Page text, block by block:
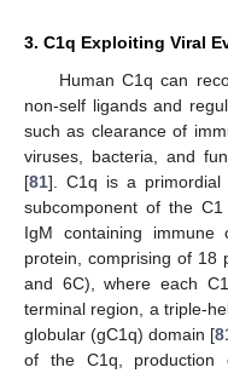
3. C1q Exploiting Viral
Human C1q can
non-self ligands and
such as clearance of
viruses, bacteria, and
[81]. C1q is a primordial
subcomponent of the
IgM containing immune
protein, comprising of 18
and 6C), where each
terminal region, a triple-
globular (gC1q) domain [
of the C1q, production